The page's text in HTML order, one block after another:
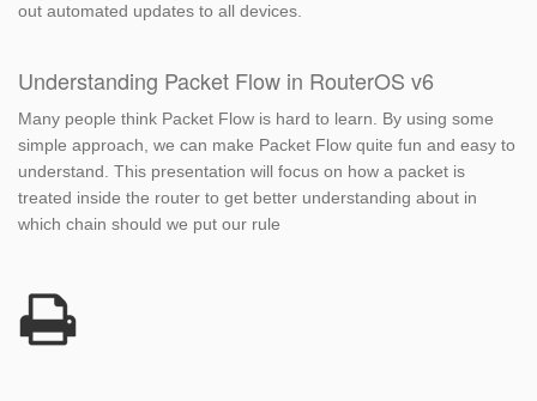
out automated updates to all devices.
Understanding Packet Flow in RouterOS v6
Many people think Packet Flow is hard to learn. By using some
simple approach, we can make Packet Flow quite fun and easy to
understand. This presentation will focus on how a packet is
treated inside the router to get better understanding about in
which chain should we put our rule